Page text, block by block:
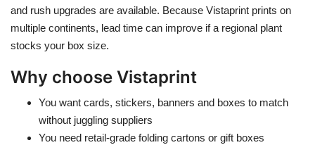
and rush upgrades are available. Because Vistaprint prints on
multiple continents, lead time can improve if a regional plant
stocks your box size.
Why choose Vistaprint
You want cards, stickers, banners and boxes to match
without juggling suppliers
You need retail-grade folding cartons or gift boxes